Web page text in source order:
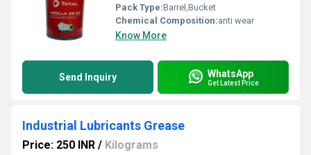
Pack Type:Barrel,Bucket
Chemical Composition:anti wear
Know More
Send Inquiry WhatsApp
Get Latest Price
Industrial Lubricants Grease
Price: 250 INR / Kilograms